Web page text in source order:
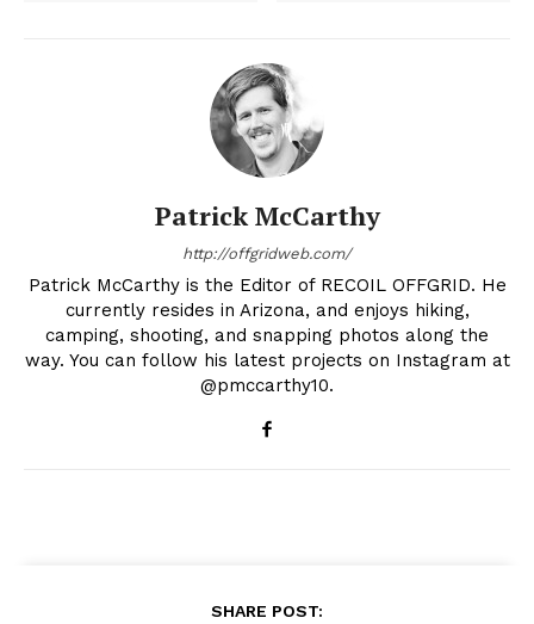
Patrick McCarthy
http://offgridweb.com/
Patrick McCarthy is the Editor of RECOIL OFFGRID. He
currently resides in Arizona, and enjoys hiking,
camping, shooting, and snapping photos along the
way. You can follow his latest projects on Instagram at
@pmccarthy10.
SHARE POST: